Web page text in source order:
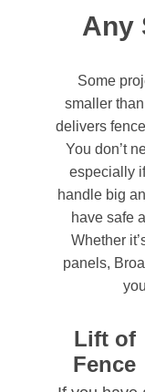
Any
Some
smaller
delivers
You don’t
especially
handle big
have safe
Whether
panels,
Lift of
Fence